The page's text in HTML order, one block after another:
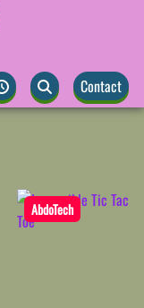
Contact
AbdoTech